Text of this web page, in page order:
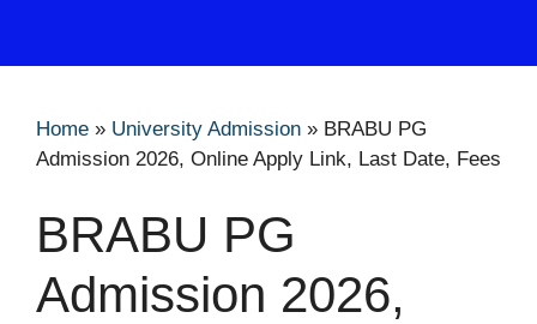
Home » University Admission » BRABU PG
Admission 2026, Online Apply Link, Last Date, Fees
BRABU PG
Admission 2026,